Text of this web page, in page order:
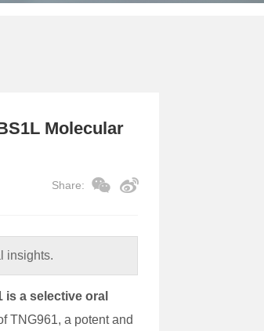
Molecular
Share:
insights.
is a selective oral
TNG961, a potent and